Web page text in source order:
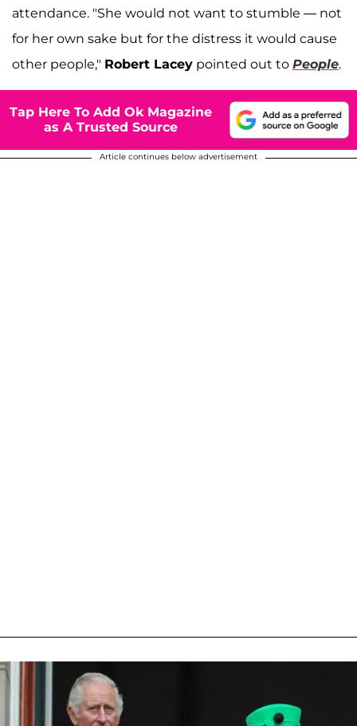
attendance. "She would not want to stumble — not
for her own sake but for the distress it would cause
other people," Robert Lacey pointed out to People.
Tap Here To Add Ok Magazine
as A Trusted Source
Article continues below advertisement